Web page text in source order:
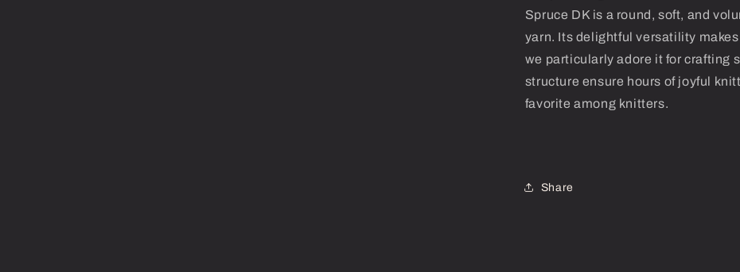
Spruce DK is a round, soft, and
yarn. Its delightful versatility
we particularly adore it for crafting
structure ensure hours of joyful
favorite among knitters.
Share